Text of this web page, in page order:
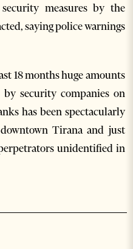
measures by the
saying police warnings
18 months huge amounts
security companies on
has been spectacularly
Tirana and just
unidentified in